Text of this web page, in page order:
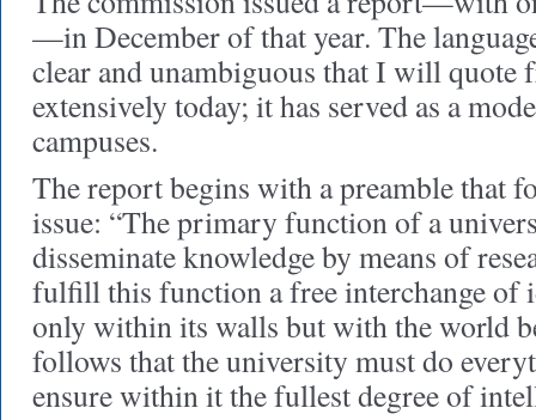
—in December of that year. The
clear and unambiguous that I will quote
extensively today; it has served as a
campuses.
The report begins with a preamble that
issue: “The primary function of a
disseminate knowledge by means of
fulfill this function a free interchange of
only within its walls but with the world
follows that the university must do
ensure within it the fullest degree of